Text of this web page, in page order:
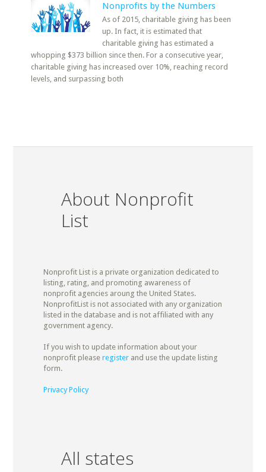
Nonprofits by the Numbers
As of 2015, charitable giving has been
up. In fact, it is estimated that
charitable giving has estimated a
whopping $373 billion since then. For a consecutive year,
charitable giving has increased over 10%, reaching record
levels, and surpassing both
About Nonprofit
List
Nonprofit List is a private organization dedicated to
listing, rating, and promoting awareness of
nonprofit agencies aroung the United States.
NonprofitList is not associated with any organization
listed in the database and is not affiliated with any
government agency.
If you wish to update information about your
nonprofit please registerand use the update listing
form.
Privacy Policy
All states